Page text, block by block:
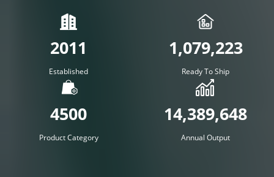
2011
Established
1,079,223
Ready To Ship
4500
Product Category
14,389,648
Annual Output